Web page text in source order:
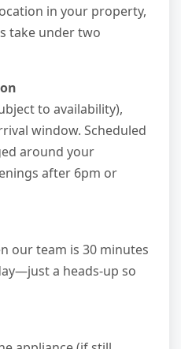
in your property,
take under two
to availability),
window. Scheduled
around your
after 6pm or
our team is 30 minutes
a heads-up so